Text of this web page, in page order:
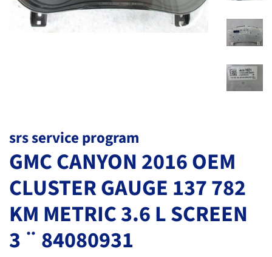
srs service program
GMC CANYON 2016 OEM
CLUSTER GAUGE 137 782
KM METRIC 3.6 L SCREEN
3 ¨ 84080931